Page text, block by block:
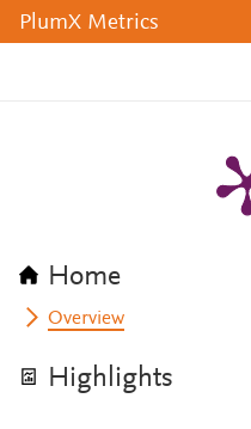
PlumX Metrics
Home
Overview
Highlights